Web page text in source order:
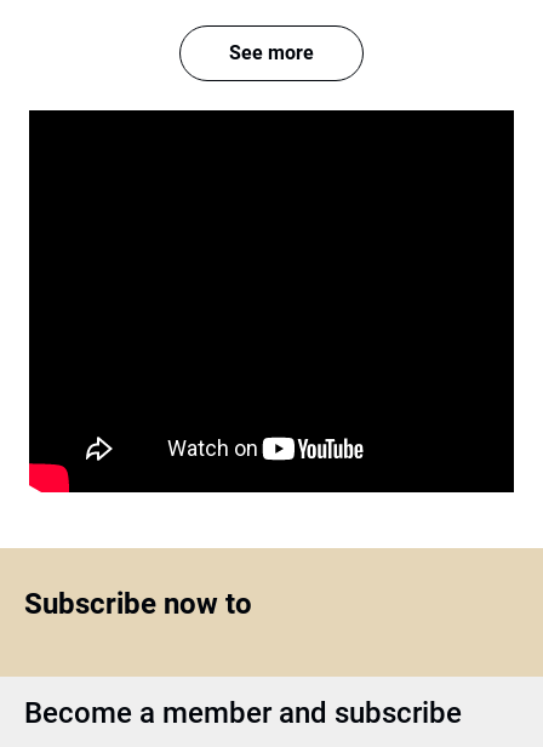
See more
Subscribe now to
Become a member and subscribe